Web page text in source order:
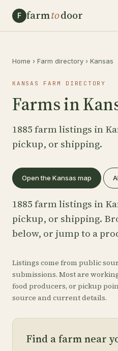
F farmtodoor
Home › Farm directory › Kansas
KANSAS FARM DIRECTORY
Farms in
1885 farm listings in
pickup, or shipping.
Open the Kansas map
1885 farm listings in
pickup, or shipping.
below, or jump to a
Listings come from public
submissions. Most are
food producers, or pickup
source and current details.
Find a farm near